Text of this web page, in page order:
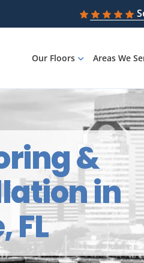
Our Floors Areas We
&
in
FL